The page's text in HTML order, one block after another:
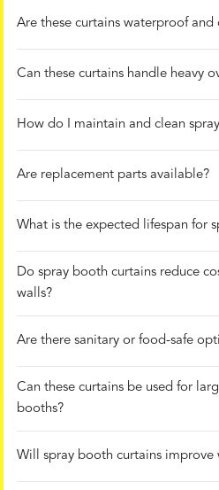
Are these curtains waterproof and
Can these curtains handle heavy
How do I maintain and clean
Are replacement parts available?
What is the expected lifespan for
Do spray booth curtains reduce
walls?
Are there sanitary or food-safe
Can these curtains be used for
booths?
Will spray booth curtains improve